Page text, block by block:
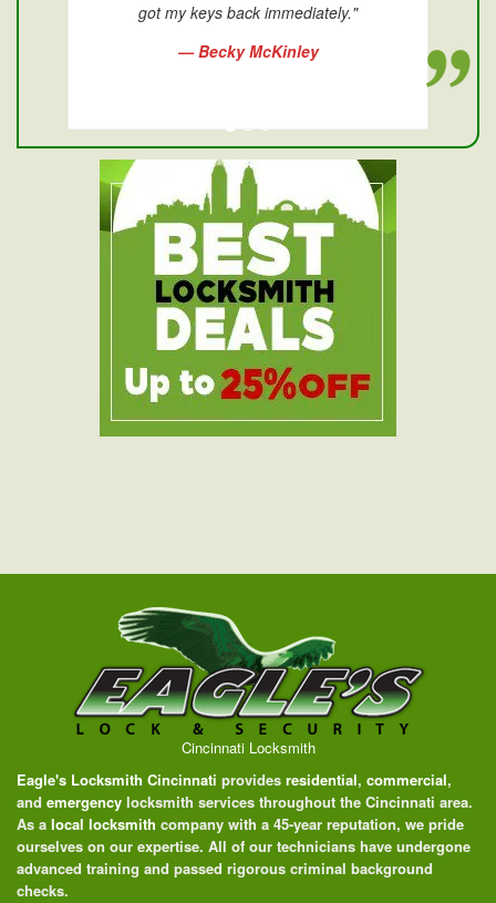
got my keys back immediately."
— Becky McKinley
Cincinnati Locksmith
Eagle's Locksmith Cincinnati provides residential, commercial,
and emergency locksmith services throughout the Cincinnati area.
As a local locksmith company with a 45-year reputation, we pride
ourselves on our expertise. All of our technicians have undergone
advanced training and passed rigorous criminal background
checks.